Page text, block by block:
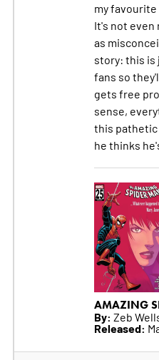
my favourite
It's not
as
story: this is
fans so
gets free
sense,
this
he thinks
AMAZING
By: Zeb
Released: